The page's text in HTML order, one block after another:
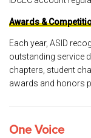
Awards &
Each year, ASID
outstanding service
chapters, student
awards and honors
One Voice